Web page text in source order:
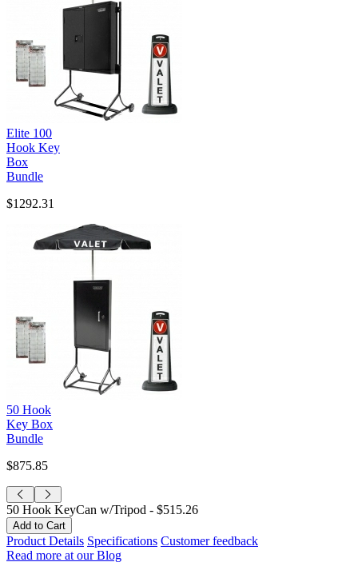
Elite 100
Hook Key
Box
Bundle
$1292.31
50 Hook
Key Box
Bundle
$875.85
50 Hook KeyCan w/Tripod - $515.26
Product Details Specifications Customer feedback
Read more at our Blog